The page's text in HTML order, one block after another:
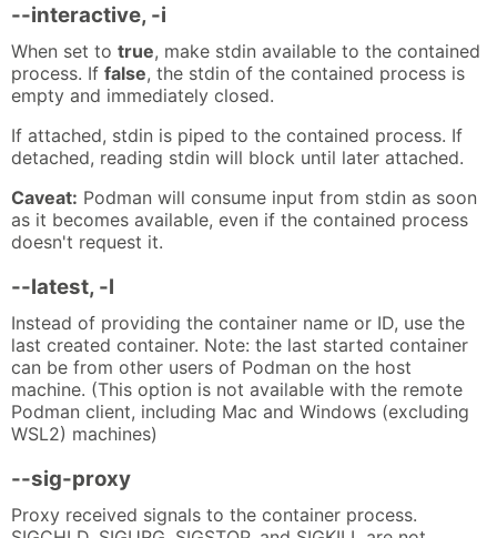
--interactive, -i
When set to true, make stdin available to the contained
process. If false, the stdin of the contained process is
empty and immediately closed.
If attached, stdin is piped to the contained process. If
detached, reading stdin will block until later attached.
Caveat: Podman will consume input from stdin as soon
as it becomes available, even if the contained process
doesn't request it.
--latest, -l
Instead of providing the container name or ID, use the
last created container. Note: the last started container
can be from other users of Podman on the host
machine. (This option is not available with the remote
Podman client, including Mac and Windows (excluding
WSL2) machines)
--sig-proxy
Proxy received signals to the container process.